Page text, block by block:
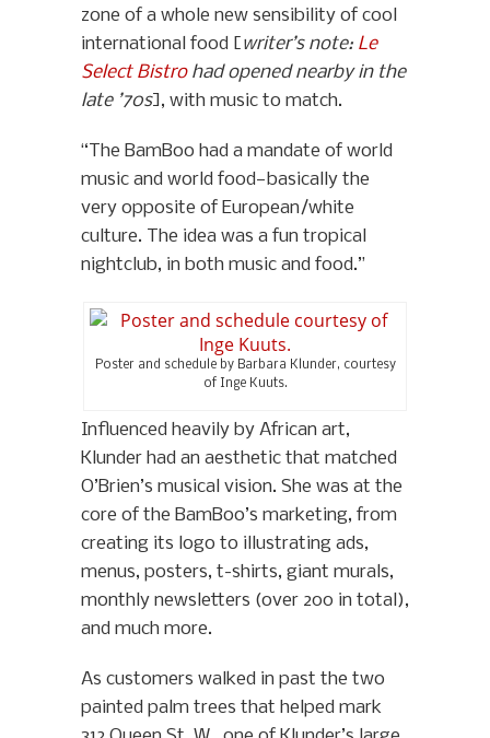
zone of a whole new sensibility of cool
international food [writer’s note: Le
Select Bistrohad opened nearby in the
late ’70s], with music to match.
“The BamBoo had a mandate of world
music and world food—basically the
very opposite of European/white
culture. The idea was a fun tropical
nightclub, in both music and food.”
Poster and schedule by Barbara Klunder, courtesy
of Inge Kuuts.
Influenced heavily by African art,
Klunder had an aesthetic that matched
O’Brien’s musical vision. She was at the
core of the BamBoo’s marketing, from
creating its logo to illustrating ads,
menus, posters, t-shirts, giant murals,
monthly newsletters (over 200 in total),
and much more.
As customers walked in past the two
painted palm trees that helped mark